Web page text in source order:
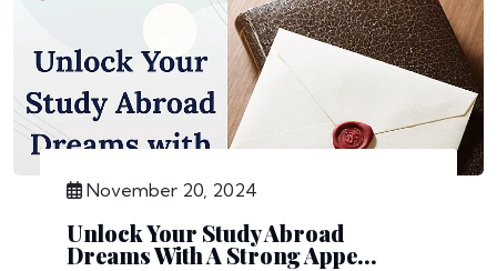
November 20, 2024
Unlock Your Study Abroad
Dreams With A Strong Appe...